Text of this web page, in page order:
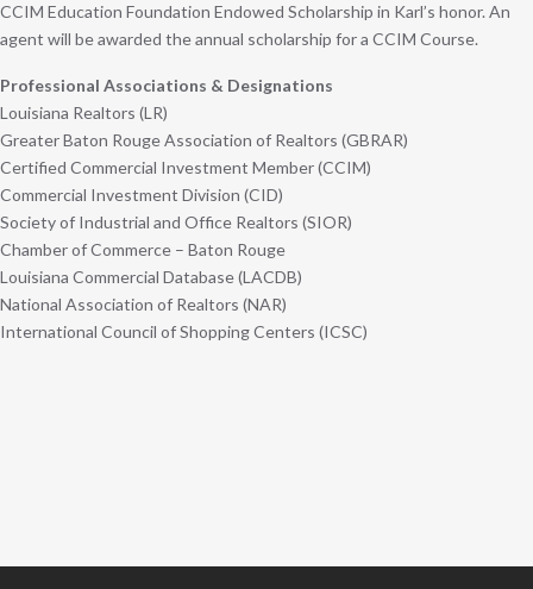
CCIM Education Foundation Endowed Scholarship in Karl’s honor. An
agent will be awarded the annual scholarship for a CCIM Course.
Professional Associations & Designations
Louisiana Realtors (LR)
Greater Baton Rouge Association of Realtors (GBRAR)
Certified Commercial Investment Member (CCIM)
Commercial Investment Division (CID)
Society of Industrial and Office Realtors (SIOR)
Chamber of Commerce – Baton Rouge
Louisiana Commercial Database (LACDB)
National Association of Realtors (NAR)
International Council of Shopping Centers (ICSC)